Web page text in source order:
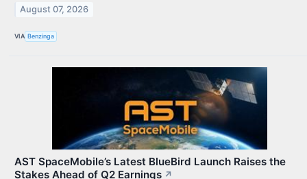
August 07, 2026
VIA Benzinga
AST SpaceMobile’s Latest BlueBird Launch Raises the
Stakes Ahead of Q2 Earnings ↗